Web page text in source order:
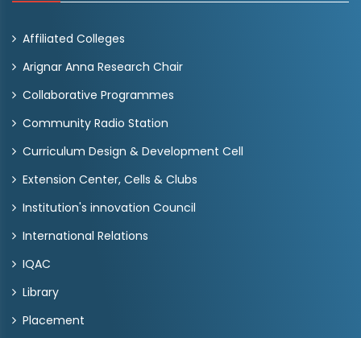
Affiliated Colleges
Arignar Anna Research Chair
Collaborative Programmes
Community Radio Station
Curriculum Design & Development Cell
Extension Center, Cells & Clubs
Institution's innovation Council
International Relations
IQAC
Library
Placement